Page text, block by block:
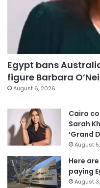
Egypt bans
figure Barbara
August 6, 2026
Cairo
Sarah
‘Grand
August
Here
paying
August